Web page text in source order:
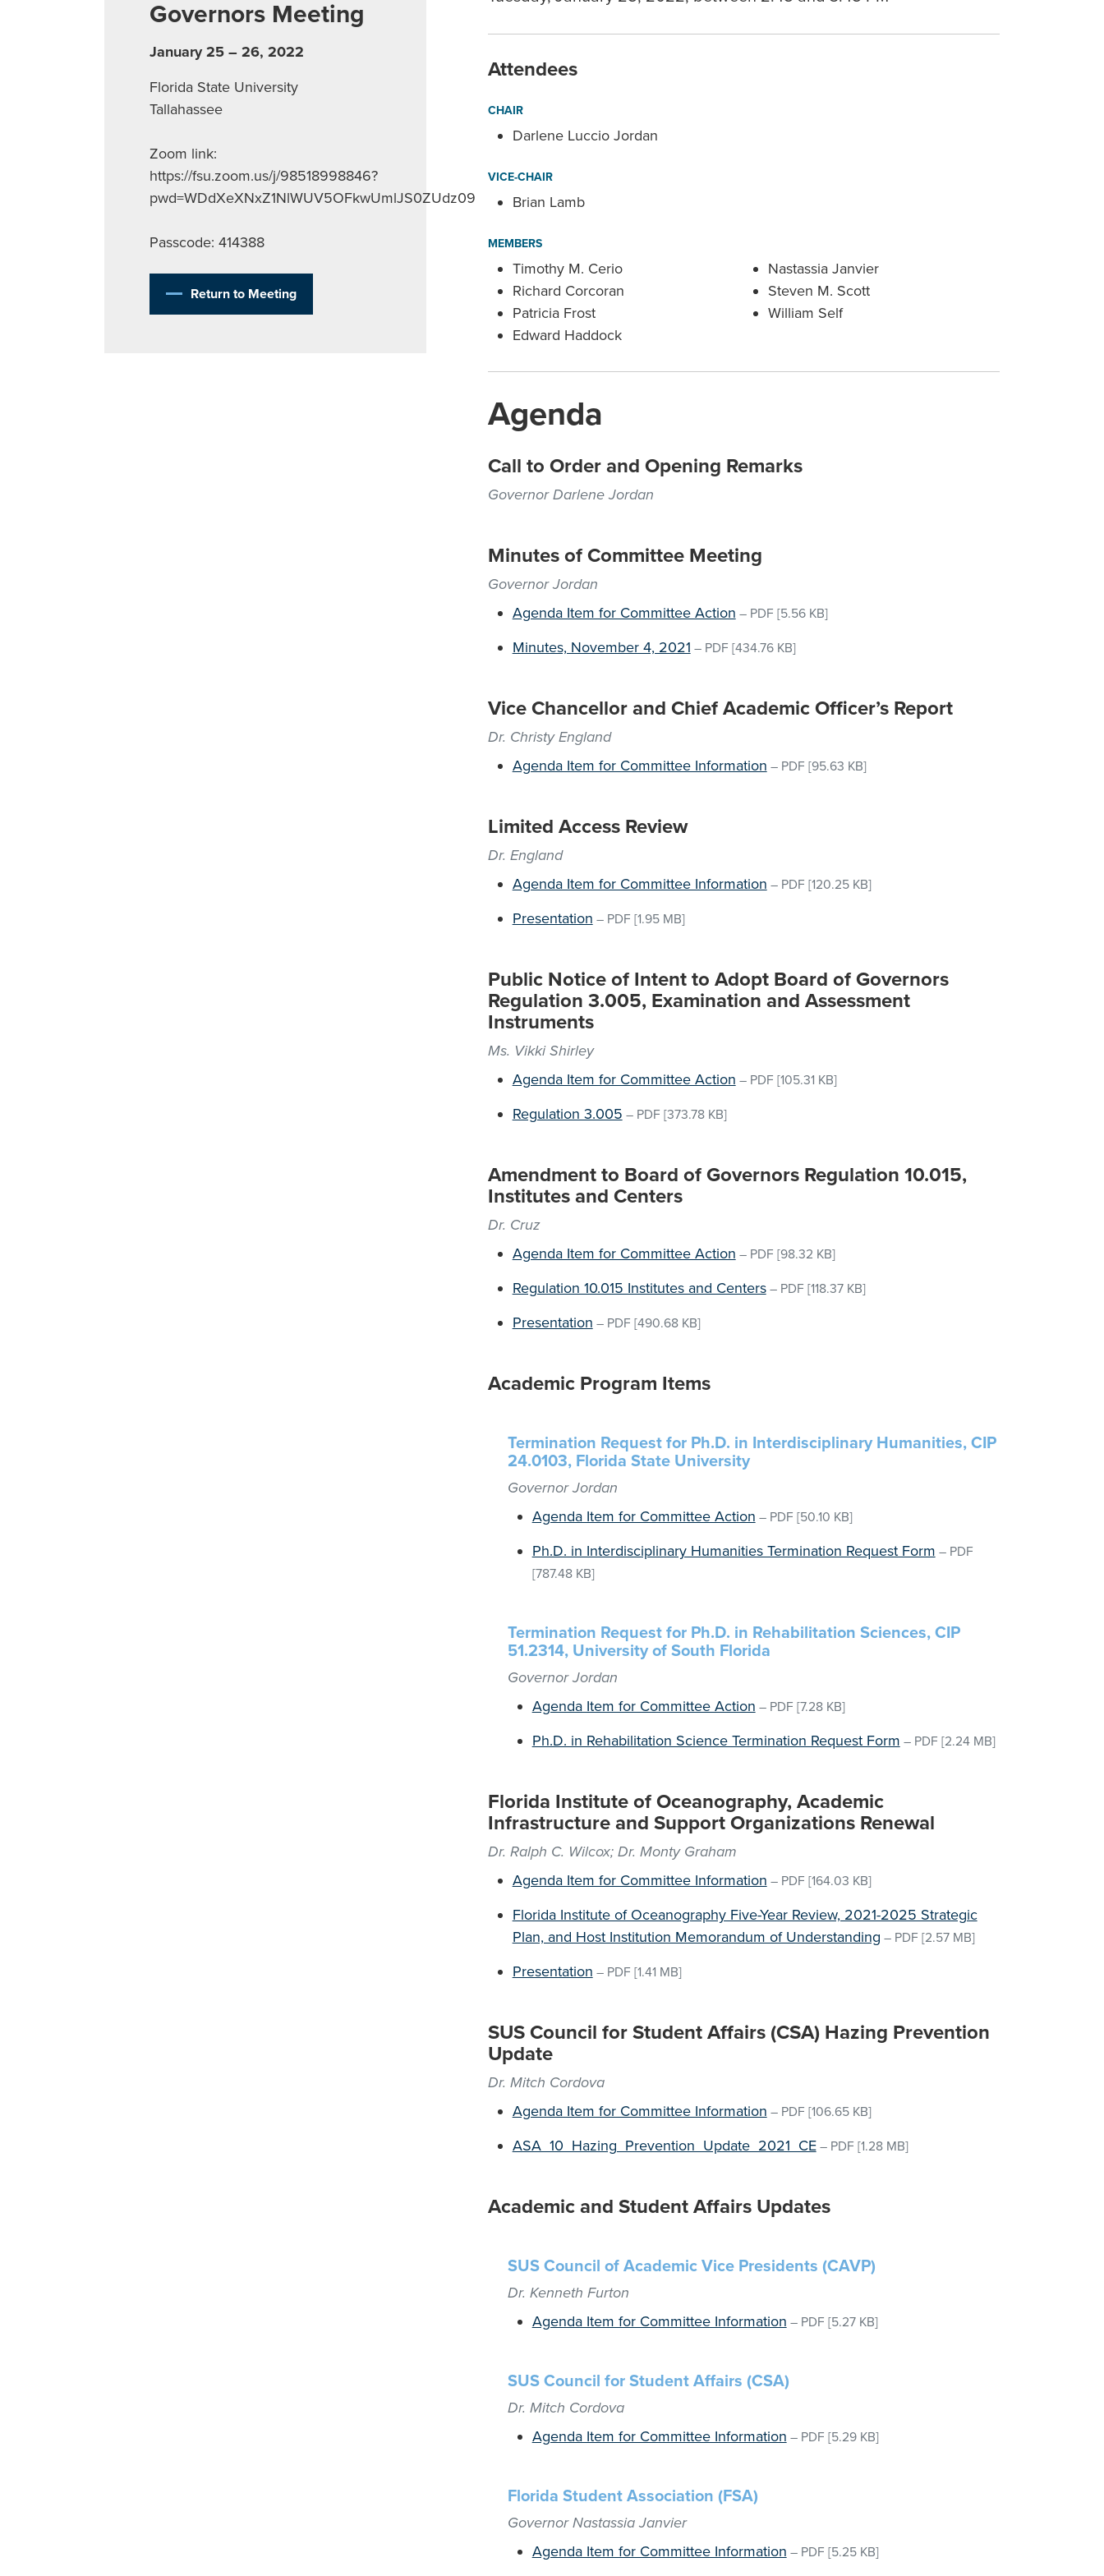
Governors Meeting
January 25 – 26, 2022
Florida State University
Tallahassee
Zoom link:
https://fsu.zoom.us/j/98518998846?
pwd=WDdXeXNxZ1NlWUV5OFkwUmlJS0ZUdz09
Passcode: 414388
Return to Meeting
Attendees
CHAIR
Darlene Luccio Jordan
VICE-CHAIR
Brian Lamb
MEMBERS
Timothy M. Cerio
Richard Corcoran
Patricia Frost
Edward Haddock
Nastassia Janvier
Steven M. Scott
William Self
Agenda
Call to Order and Opening Remarks
Governor Darlene Jordan
Minutes of Committee Meeting
Governor Jordan
Agenda Item for Committee Action – PDF [5.56 KB]
Minutes, November 4, 2021 – PDF [434.76 KB]
Vice Chancellor and Chief Academic Officer’s Report
Dr. Christy England
Agenda Item for Committee Information – PDF [95.63 KB]
Limited Access Review
Dr. England
Agenda Item for Committee Information – PDF [120.25 KB]
Presentation – PDF [1.95 MB]
Public Notice of Intent to Adopt Board of Governors
Regulation 3.005, Examination and Assessment
Instruments
Ms. Vikki Shirley
Agenda Item for Committee Action – PDF [105.31 KB]
Regulation 3.005 – PDF [373.78 KB]
Amendment to Board of Governors Regulation 10.015,
Institutes and Centers
Dr. Cruz
Agenda Item for Committee Action – PDF [98.32 KB]
Regulation 10.015 Institutes and Centers– PDF [118.37 KB]
Presentation – PDF [490.68 KB]
Academic Program Items
Termination Request for Ph.D. in Interdisciplinary Humanities, CIP
24.0103, Florida State University
Governor Jordan
Agenda Item for Committee Action – PDF [50.10 KB]
Ph.D. in Interdisciplinary Humanities Termination Request Form – PDF
[787.48 KB]
Termination Request for Ph.D. in Rehabilitation Sciences, CIP
51.2314, University of South Florida
Governor Jordan
Agenda Item for Committee Action – PDF [7.28 KB]
Ph.D. in Rehabilitation Science Termination Request Form – PDF [2.24 MB]
Florida Institute of Oceanography, Academic
Infrastructure and Support Organizations Renewal
Dr. Ralph C. Wilcox; Dr. Monty Graham
Agenda Item for Committee Information – PDF [164.03 KB]
Florida Institute of Oceanography Five-Year Review, 2021-2025 Strategic
Plan, and Host Institution Memorandum of Understanding – PDF [2.57 MB]
Presentation – PDF [1.41 MB]
SUS Council for Student Affairs (CSA) Hazing Prevention
Update
Dr. Mitch Cordova
Agenda Item for Committee Information – PDF [106.65 KB]
ASA_10_Hazing_Prevention_Update_2021_CE– PDF [1.28 MB]
Academic and Student Affairs Updates
SUS Council of Academic Vice Presidents (CAVP)
Dr. Kenneth Furton
Agenda Item for Committee Information – PDF [5.27 KB]
SUS Council for Student Affairs (CSA)
Dr. Mitch Cordova
Agenda Item for Committee Information – PDF [5.29 KB]
Florida Student Association (FSA)
Governor Nastassia Janvier
Agenda Item for Committee Information – PDF [5.25 KB]